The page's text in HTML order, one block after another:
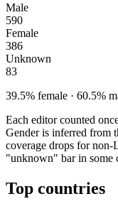
Male
590
Female
386
Unknown
83
39.5% female · 60.5%
Each editor counted
Gender is inferred from
coverage drops for non-
"unknown" bar in some
Top countries